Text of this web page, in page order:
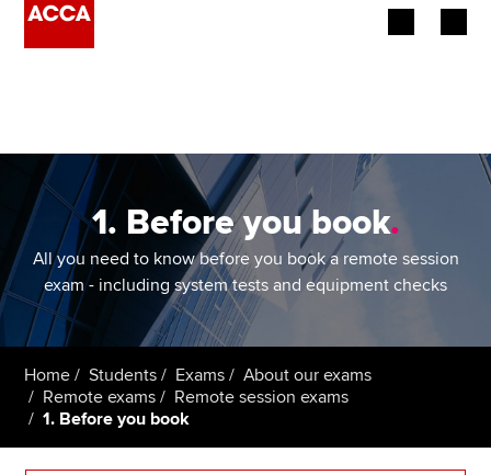
Employers
Learning providers
Members
Affiliates
1. Before you book.
All you need to know before you book a remote session
exam - including system tests and equipment checks
Home Students Exams
About our exams
Remote exams
Remote session exams
1. Before you book